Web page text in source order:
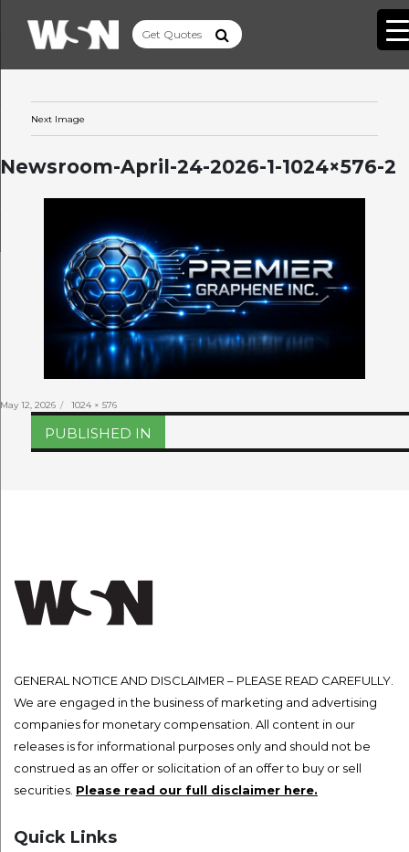
Next Image
Newsroom-April-24-2026-1-1024×576-2
Posted
May 12, 2026
Full
size
1024 × 576
Post
navigation
PUBLISHED IN
GENERAL NOTICE AND DISCLAIMER – PLEASE READ CAREFULLY.
We are engaged in the business of marketing and advertising
companies for monetary compensation. All content in our
releases is for informational purposes only and should not be
construed as an offer or solicitation of an offer to buy or sell
securities. Please read our full disclaimer here.
Quick Links